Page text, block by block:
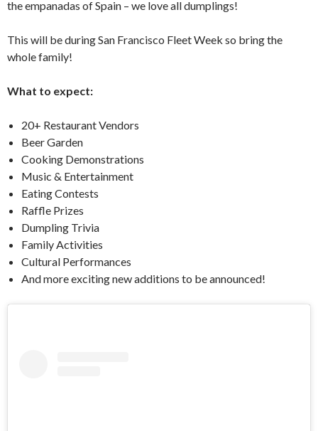
the empanadas of Spain – we love all dumplings!
This will be during San Francisco Fleet Week so bring the
whole family!
What to expect:
20+ Restaurant Vendors
Beer Garden
Cooking Demonstrations
Music & Entertainment
Eating Contests
Raffle Prizes
Dumpling Trivia
Family Activities
Cultural Performances
And more exciting new additions to be announced!